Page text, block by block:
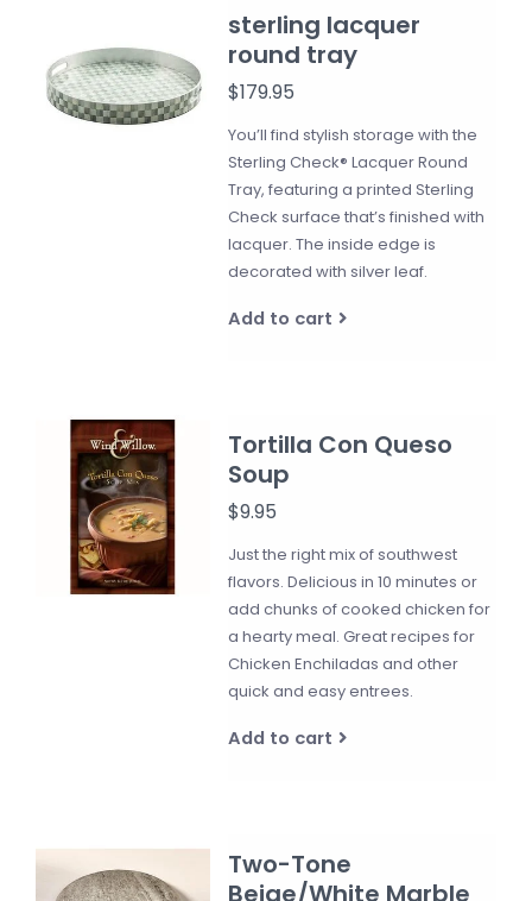
sterling lacquer
round tray
$179.95
You’ll find stylish storage with the
Sterling Check® Lacquer Round
Tray, featuring a printed Sterling
Check surface that’s finished with
lacquer. The inside edge is
decorated with silver leaf.
Add to cart
Tortilla Con Queso
Soup
$9.95
Just the right mix of southwest
flavors. Delicious in 10 minutes or
add chunks of cooked chicken for
a hearty meal. Great recipes for
Chicken Enchiladas and other
quick and easy entrees.
Add to cart
Two-Tone
Beige/White Marble